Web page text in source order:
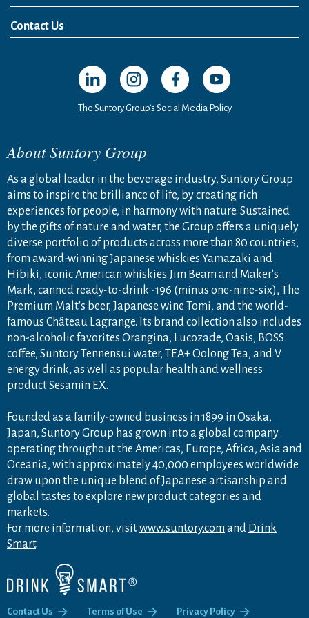
News Release
Media Kit
Contact Us
Open in a new window
Open in a new window
Open in a new window
Open in a new
The Suntory Group’s Social Media Policy
About Suntory Group
As a global leader in the beverage industry, Suntory Group
aims to inspire the brilliance of life, by creating rich
experiences for people, in harmony with nature. Sustained
by the gifts of nature and water, the Group offers a uniquely
diverse portfolio of products across more than 80 countries,
from award-winning Japanese whiskies Yamazaki and
Hibiki, iconic American whiskies Jim Beam and Maker's
Mark, canned ready-to-drink -196 (minus one-nine-six), The
Premium Malt's beer, Japanese wine Tomi, and the world-
famous Château Lagrange. Its brand collection also includes
non-alcoholic favorites Orangina, Lucozade, Oasis, BOSS
coffee, Suntory Tennensui water, TEA+ Oolong Tea, and V
energy drink, as well as popular health and wellness
product Sesamin EX.
Founded as a family-owned business in 1899 in Osaka,
Japan, Suntory Group has grown into a global company
operating throughout the Americas, Europe, Africa, Asia and
Oceania, with approximately 40,000 employees worldwide
draw upon the unique blend of Japanese artisanship and
global tastes to explore new product categories and
markets.
For more information, visitwww.suntory.com and Drink
Smart.
Contact Us Terms of Use Privacy Policy